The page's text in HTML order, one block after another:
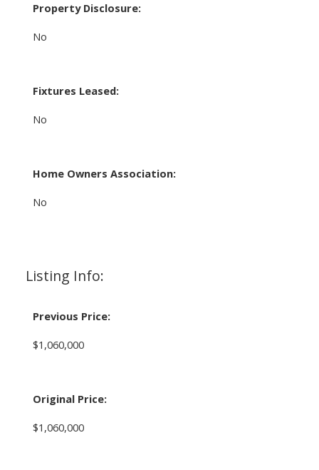
Property Disclosure:
No
Fixtures Leased:
No
Home Owners Association:
No
Listing Info:
Previous Price:
$1,060,000
Original Price:
$1,060,000